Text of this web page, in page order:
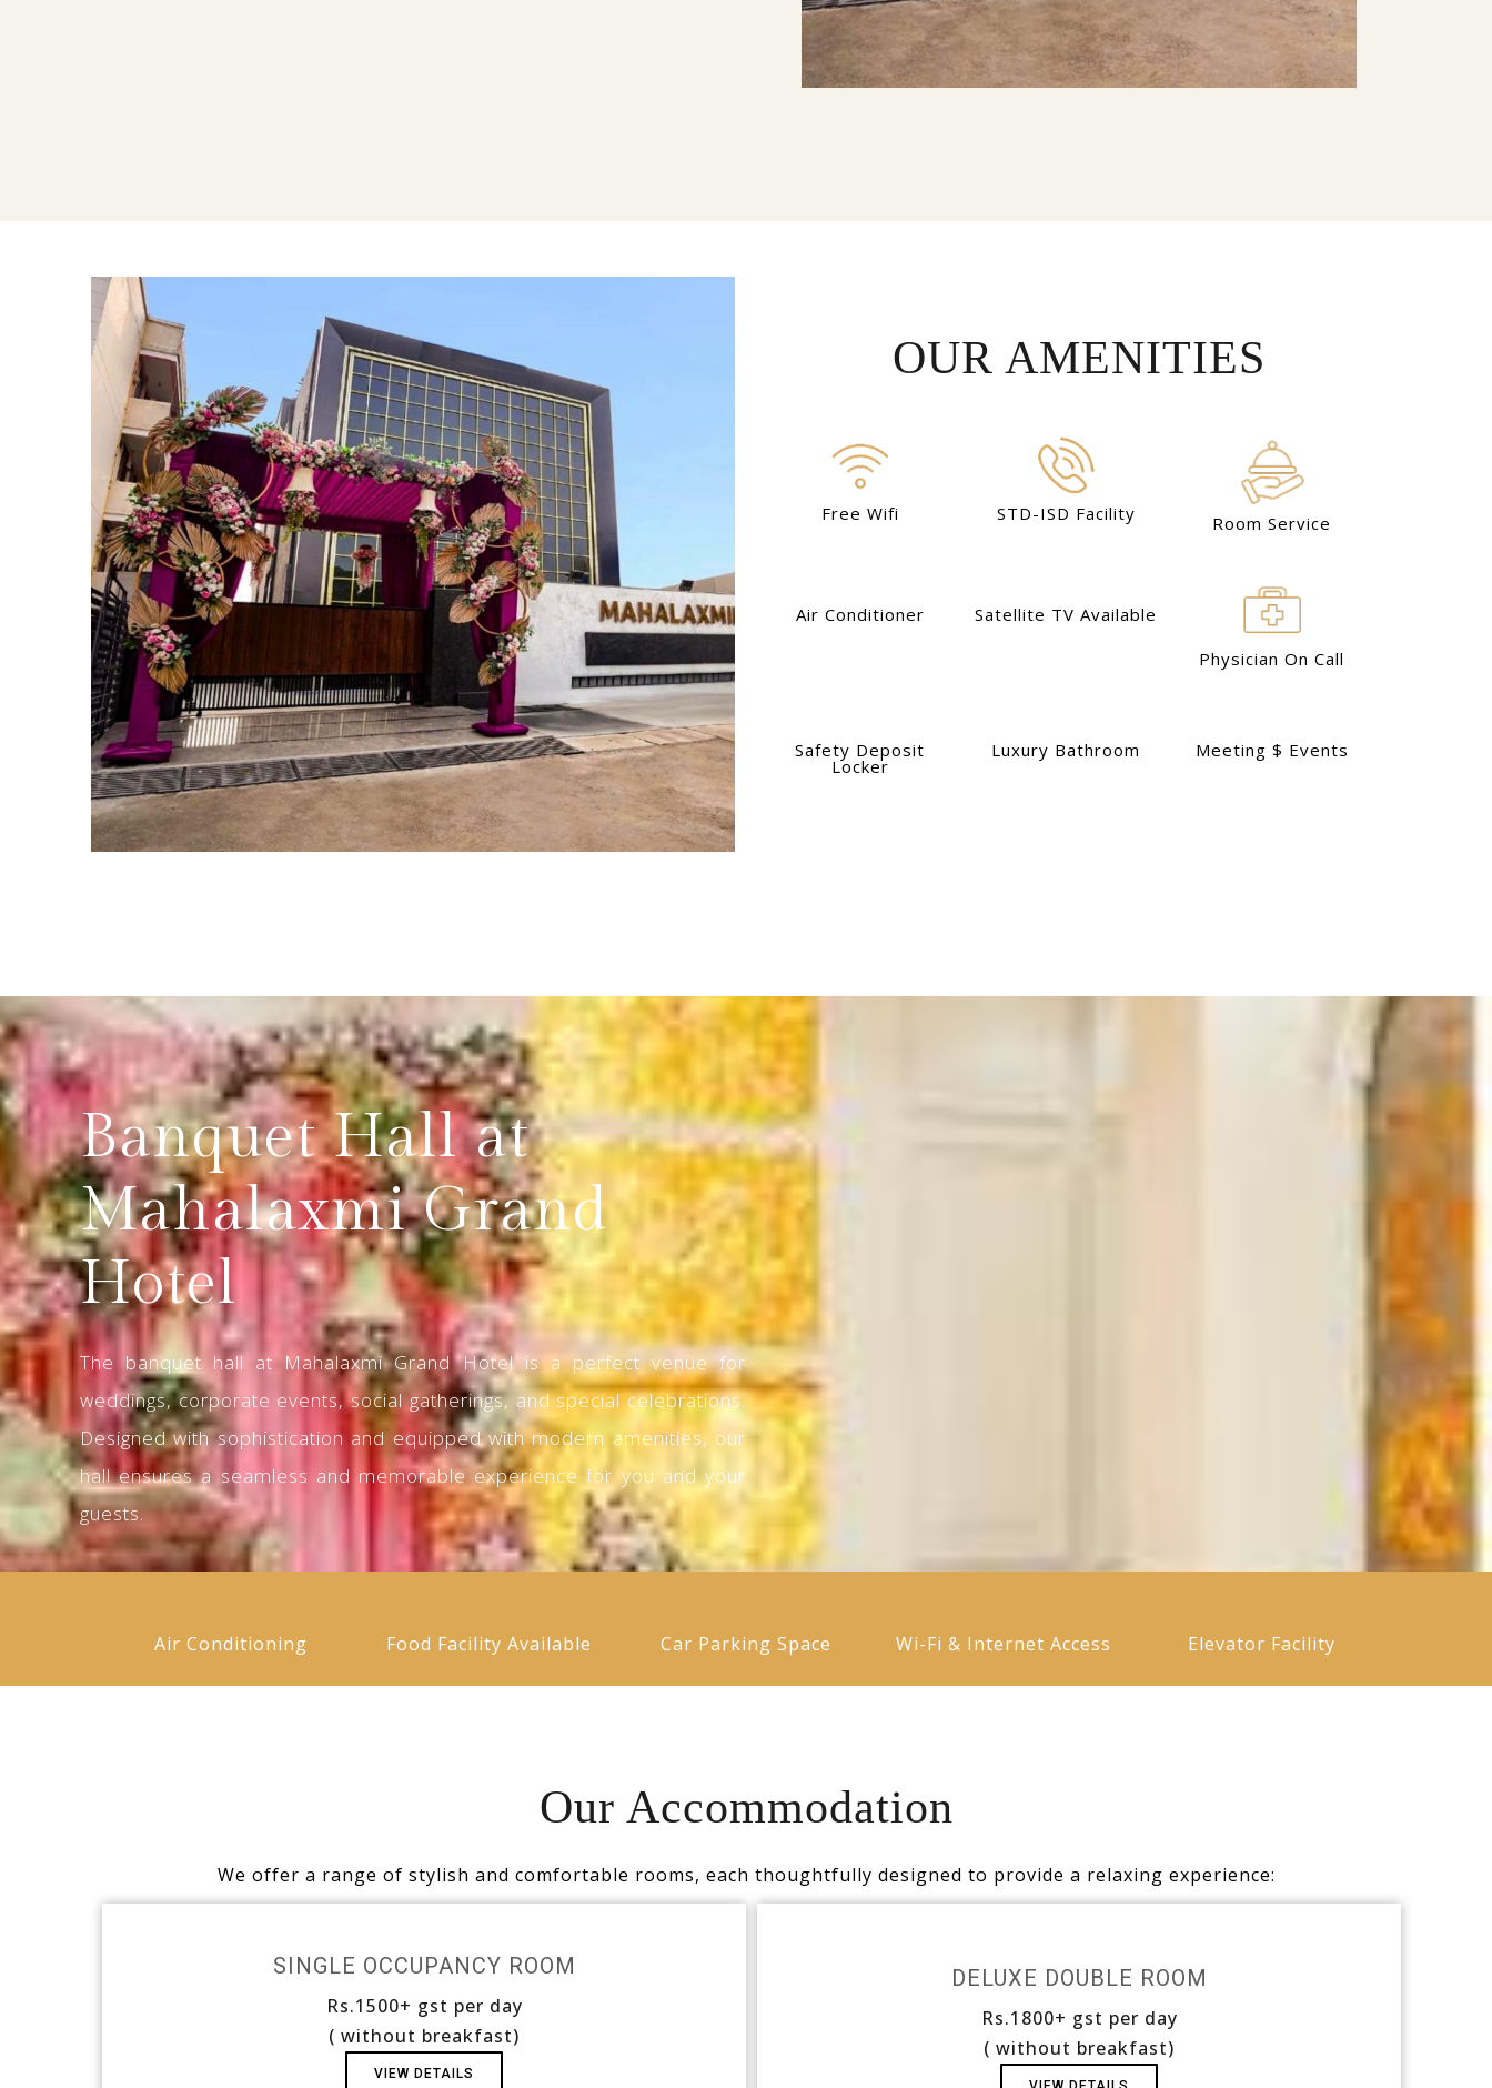
OUR AMENITIES
Free Wifi STD-ISD Facility Room Service
Air Conditioner Satellite TV Available
Physician On Call
Safety Deposit
Locker
Luxury Bathroom Meeting $ Events
Banquet Hall at
Mahalaxmi Grand
Hotel
The banquet hall at Mahalaxmi Grand Hotel is a perfect venue for
weddings, corporate events, social gatherings, and special celebrations.
Designed with sophistication and equipped with modern amenities, our
hall ensures a seamless and memorable experience for you and your
guests.
Air Conditioning Food Facility Available Car Parking Space Wi-Fi & Internet Access Elevator Facility
Our Accommodation
We offer a range of stylish and comfortable rooms, each thoughtfully designed to provide a relaxing experience:
SINGLE OCCUPANCY ROOM
Rs.1500+ gst per day
( without breakfast)
VIEW DETAILS
DELUXE DOUBLE ROOM
Rs.1800+ gst per day
( without breakfast)